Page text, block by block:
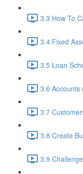
3.3 How To
3.4 Fixed
3.5 Loan
3.6 Accounts
3.7
3.8 Create
3.9